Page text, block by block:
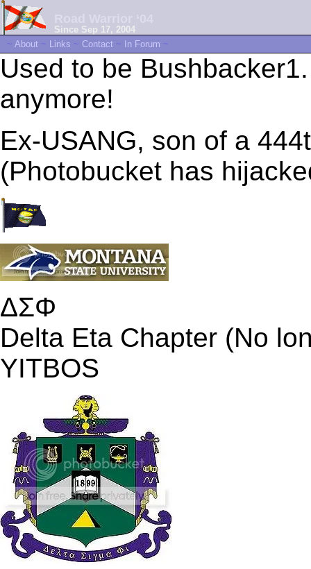
Since Sep 17, 2004
~ About ~ Links ~ Contact ~ In Forum ~
Used to be
anymore!
Ex-USANG, son of a
(Photobucket has
ΔΣΦ
Delta Eta Chapter (No
YITBOS